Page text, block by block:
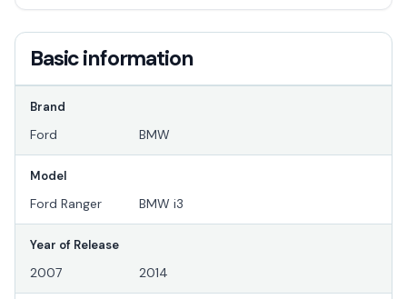
Basic information
Brand
Ford BMW
Model
Ford Ranger BMW i3
Year of Release
2007 2014